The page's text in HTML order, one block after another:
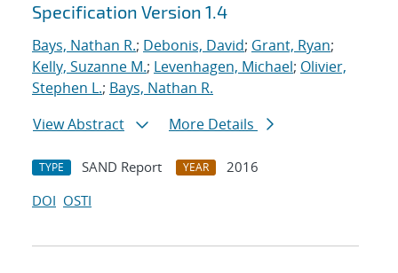
Specification Version 1.4
Bays, Nathan R.; Debonis, David; Grant, Ryan;
Kelly, Suzanne M.; Levenhagen, Michael; Olivier,
Stephen L.; Bays, Nathan R.
View Abstract
More Details
TYPE SAND Report YEAR
2016
DOI OSTI